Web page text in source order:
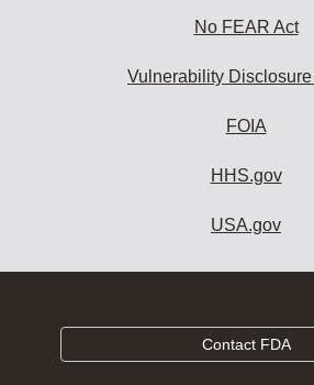
No FEAR Act
Vulnerability
FOIA
HHS.gov
USA.gov
Contact FDA